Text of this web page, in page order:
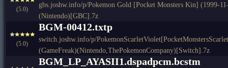
(5.0)
gbs.joshw.info/p/Pokemon Gold [Pocket Monsters Kin] (1999-
(Nintendo)[GBC].7z
(5.0)
BGM-00412.txtp
switch.joshw.info/p/
(GameFreak)(Nintendo,ThePokemonCompany)[Switch].7z
BGM_LP_AYASII1.dspadpcm.bcstm